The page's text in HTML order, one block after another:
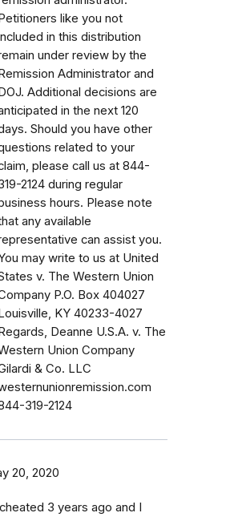
like you not
in this distribution
under review by the
Administrator and
Additional decisions are
in the next 120
Should you have other
related to your
please call us at 844-
2124 during regular
hours. Please note
any available
can assist you.
may write to us at United
v. The Western Union
P.O. Box 404027
KY 40233-4027
Deanne U.S.A. v. The
Union Company
& Co. LLC
319-2124
20, 2020
3 years ago and I